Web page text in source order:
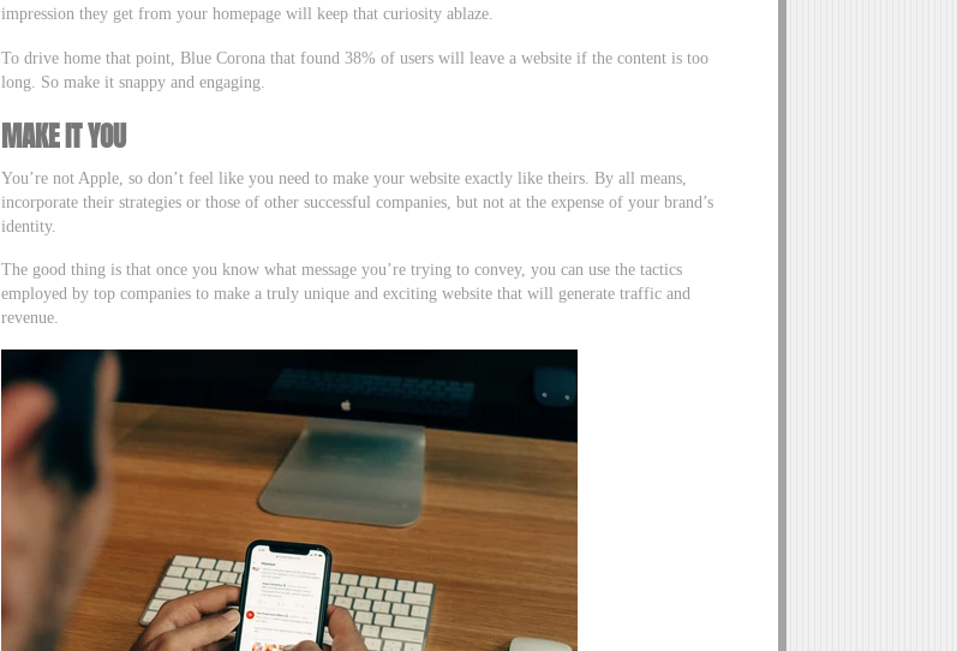
impression they get from your homepage will keep that curiosity ablaze.
To drive home that point, Blue Corona that found 38% of users will leave a website if the content is too
long. So make it snappy and engaging.
MAKE IT YOU
You’re not Apple, so don’t feel like you need to make your website exactly like theirs. By all means,
incorporate their strategies or those of other successful companies, but not at the expense of your brand’s
identity.
The good thing is that once you know what message you’re trying to convey, you can use the tactics
employed by top companies to make a truly unique and exciting website that will generate traffic and
revenue.